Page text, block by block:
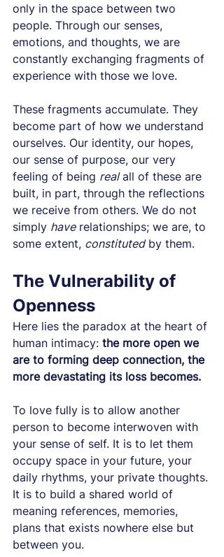
only in the space between two
people. Through our senses,
emotions, and thoughts, we are
constantly exchanging fragments of
experience with those we love.
These fragments accumulate. They
become part of how we understand
ourselves. Our identity, our hopes,
our sense of purpose, our very
feeling of being real all of these are
built, in part, through the reflections
we receive from others. We do not
simply have relationships; we are, to
some extent, constituted by them.
The Vulnerability of
Openness
Here lies the paradox at the heart of
human intimacy: the more open we
are to forming deep connection, the
more devastating its loss becomes.
To love fully is to allow another
person to become interwoven with
your sense of self. It is to let them
occupy space in your future, your
daily rhythms, your private thoughts.
It is to build a shared world of
meaning references, memories,
plans that exists nowhere else but
between you.